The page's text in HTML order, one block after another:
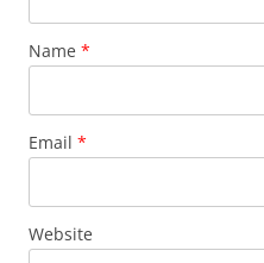
Name *
Email *
Website